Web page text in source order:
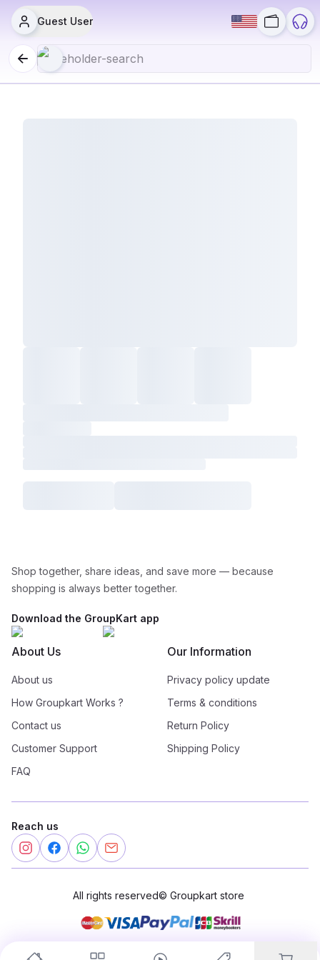
Guest User
Shop together, share ideas, and save more — because
shopping is always better together.
Download the GroupKart app
About Us
About us
How Groupkart Works ?
Contact us
Customer Support
FAQ
Our Information
Privacy policy update
Terms & conditions
Return Policy
Shipping Policy
Reach us
All rights reserved© Groupkart store